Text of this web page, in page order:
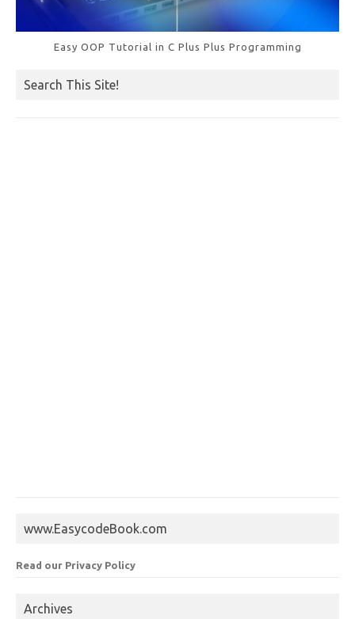
Easy OOP Tutorial in C Plus Plus Programming
Search This Site!
www.EasycodeBook.com
Read our Privacy Policy
Archives